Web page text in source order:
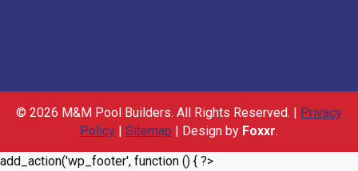
© 2026 M&M Pool Builders. All Rights Reserved. |
Privacy
Policy
Sitemap | Design by Foxxr.
add_action('wp_footer', function () { ?>